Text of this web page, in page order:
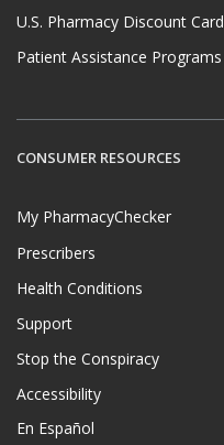
U.S. Pharmacy Discount Card
Patient Assistance Programs
CONSUMER RESOURCES
My PharmacyChecker
Prescribers
Health Conditions
Support
Stop the Conspiracy
Accessibility
En Español